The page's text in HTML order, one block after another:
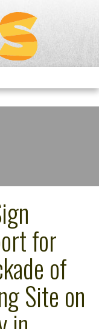
for
of
Site on